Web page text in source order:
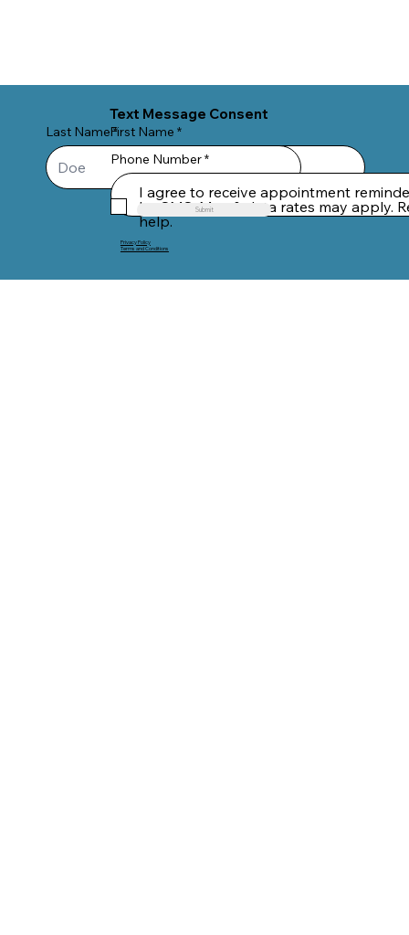
Text Message Consent
First Name
Last Name
Phone Number
I agree to receive appointment
by SMS. Msg & data rates may apply.
help.
Submit
Privacy Policy
Terms and Conditions